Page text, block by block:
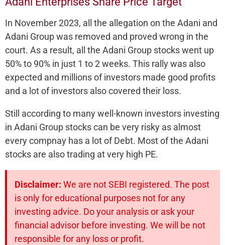
In November 2023, all the allegation on the Adani and
Adani Group was removed and proved wrong in the
court. As a result, all the Adani Group stocks went up
50% to 90% in just 1 to 2 weeks. This rally was also
expected and millions of investors made good profits
and a lot of investors also covered their loss.
Still according to many well-known investors investing
in Adani Group stocks can be very risky as almost
every compnay has a lot of Debt. Most of the Adani
stocks are also trading at very high PE.
Disclaimer: We are not SEBI registered. The post
is only for educational purposes not for any
investing advice. Do your analysis or ask your
financial advisor before investing. We will be not
responsible for any loss or profit.